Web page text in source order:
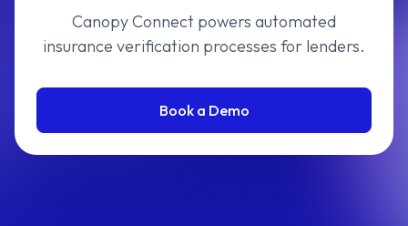
Canopy Connect powers automated
insurance verification processes for lenders.
Book a Demo